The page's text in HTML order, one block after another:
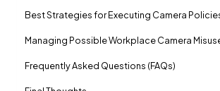
Best Strategies for Executing Camera
Managing Possible Workplace Camera
Frequently Asked Questions (FAQs)